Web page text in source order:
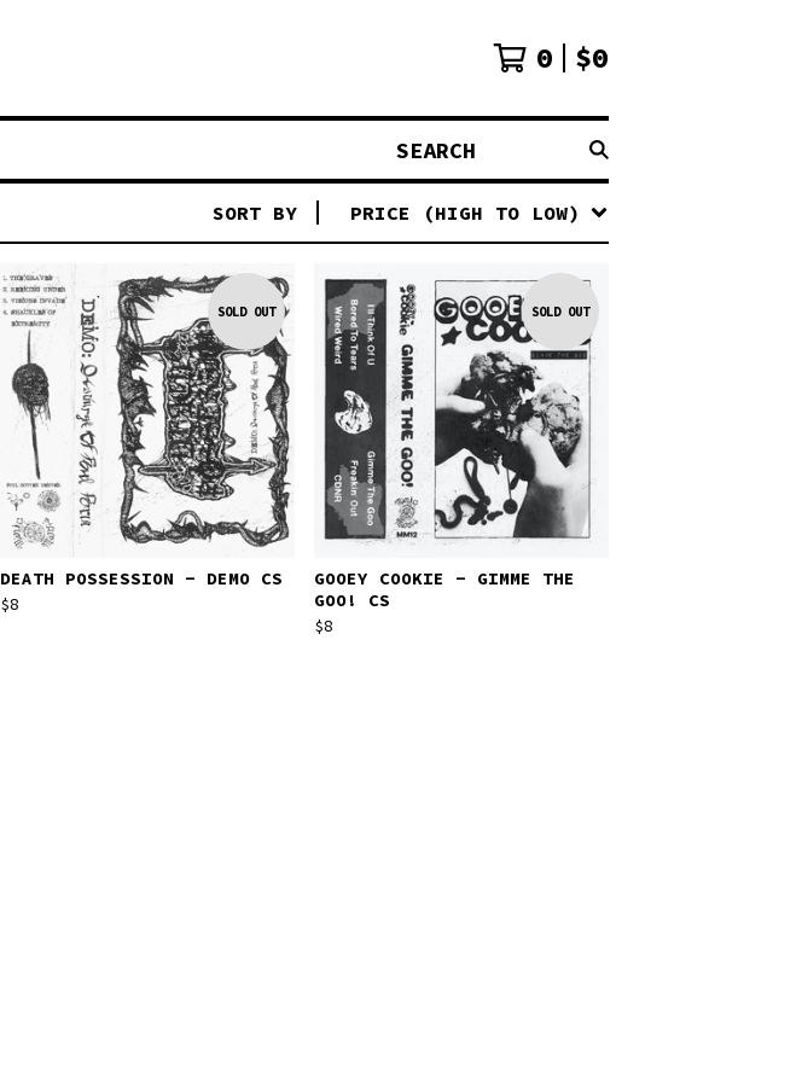
0 $0
SEARCH
SORT BY PRICE (HIGH TO LOW)
SOLD OUT
DEATH POSSESSION - DEMO CS
$8
SOLD OUT
GOOEY COOKIE - GIMME THE
GOO! CS
$8